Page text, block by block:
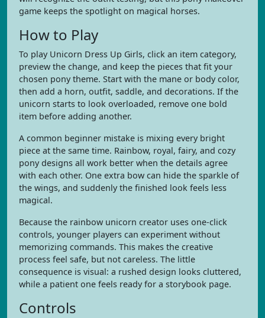
game keeps the spotlight on magical horses.
How to Play
To play Unicorn Dress Up Girls, click an item category,
preview the change, and keep the pieces that fit your
chosen pony theme. Start with the mane or body color,
then add a horn, outfit, saddle, and decorations. If the
unicorn starts to look overloaded, remove one bold
item before adding another.
A common beginner mistake is mixing every bright
piece at the same time. Rainbow, royal, fairy, and cozy
pony designs all work better when the details agree
with each other. One extra bow can hide the sparkle of
the wings, and suddenly the finished look feels less
magical.
Because the rainbow unicorn creator uses one-click
controls, younger players can experiment without
memorizing commands. This makes the creative
process feel safe, but not careless. The little
consequence is visual: a rushed design looks cluttered,
while a patient one feels ready for a storybook page.
Controls